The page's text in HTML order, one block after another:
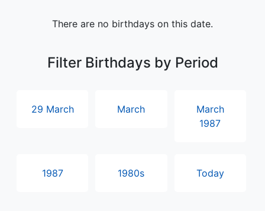
There are no birthdays on this date.
Filter Birthdays by Period
29 March March
March
1987
1987 1980s Today